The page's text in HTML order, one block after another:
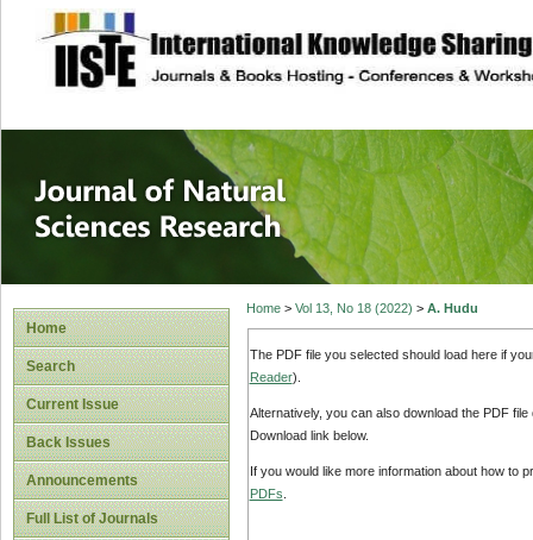
site description
Journal of
Home
Search
Current Issue
Back Issues
Announcements
Full List of Journals
Home> Vol 13, No 18 (2022) > A. Hudu
The PDF file you selected should load here if
Reader).
Alternatively, you can also download the PDF
Download link below.
If you would like more information about how to
PDFs